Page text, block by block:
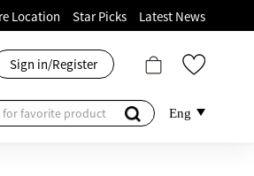
Location Star Picks Latest News
KIDSWEAR BEAUTY
Sign in/Register
Eng